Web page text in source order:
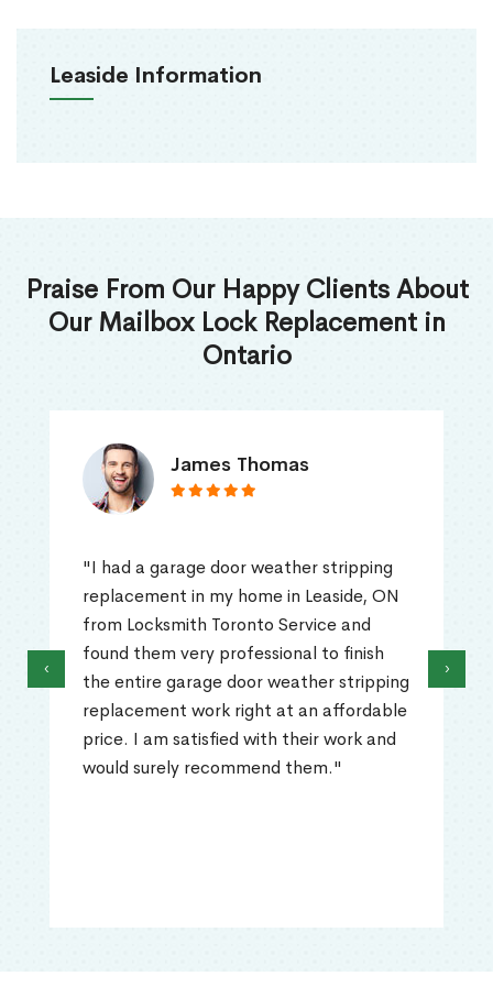
Leaside Information
Praise From Our Happy Clients About
Our Mailbox Lock Replacement in
Ontario
James Thomas
"I had a garage door weather stripping
replacement in my home in Leaside, ON
from Locksmith Toronto Service and
found them very professional to finish
the entire garage door weather stripping
replacement work right at an affordable
price. I am satisfied with their work and
would surely recommend them."
‹ ›